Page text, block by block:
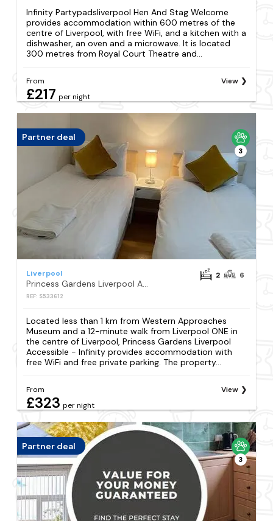
Infinity Partypadsliverpool Hen And Stag Welcome
provides accommodation within 600 metres of the
centre of Liverpool, with free WiFi, and a kitchen with a
dishwasher, an oven and a microwave. It is located
300 metres from Royal Court Theatre and...
From
£217 per night
View
Partner deal
3
Liverpool
Princess Gardens Liverpool Accessible - Infinity
REF: S533612
2 6
Located less than 1 km from Western Approaches
Museum and a 12-minute walk from Liverpool ONE in
the centre of Liverpool, Princess Gardens Liverpool
Accessible - Infinity provides accommodation with
free WiFi and free private parking. The property...
From
£323 per night
View
Partner deal
3